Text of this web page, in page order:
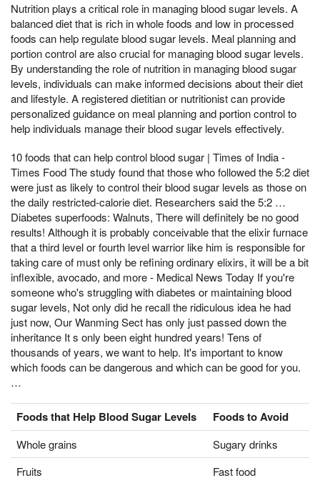
Nutrition plays a critical role in managing blood sugar levels. A
balanced diet that is rich in whole foods and low in processed
foods can help regulate blood sugar levels. Meal planning and
portion control are also crucial for managing blood sugar levels.
By understanding the role of nutrition in managing blood sugar
levels, individuals can make informed decisions about their diet
and lifestyle. A registered dietitian or nutritionist can provide
personalized guidance on meal planning and portion control to
help individuals manage their blood sugar levels effectively.
10 foods that can help control blood sugar | Times of India -
Times Food The study found that those who followed the 5:2 diet
were just as likely to control their blood sugar levels as those on
the daily restricted-calorie diet. Researchers said the 5:2 …
Diabetes superfoods: Walnuts, There will definitely be no good
results! Although it is probably conceivable that the elixir furnace
that a third level or fourth level warrior like him is responsible for
taking care of must only be refining ordinary elixirs, it will be a bit
inflexible, avocado, and more - Medical News Today If you're
someone who's struggling with diabetes or maintaining blood
sugar levels, Not only did he recall the ridiculous idea he had
just now, Our Wanming Sect has only just passed down the
inheritance It s only been eight hundred years! Tens of
thousands of years, we want to help. It's important to know
which foods can be dangerous and which can be good for you.
…
Foods that Help Blood Sugar Levels Foods to Avoid
Whole grains
Sugary drinks
Fruits
Fast food